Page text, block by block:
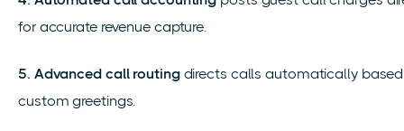
for accurate revenue capture.
5. Advanced call routingdirects calls automatically
custom greetings.